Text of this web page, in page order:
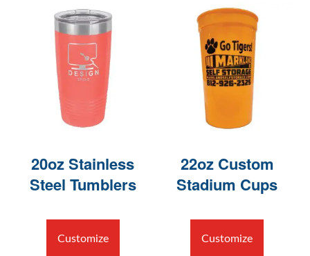
20oz Stainless
Steel Tumblers
Customize
22oz Custom
Stadium Cups
Customize